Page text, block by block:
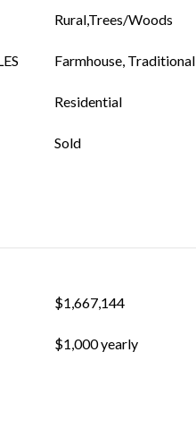
Rural,Trees/Woods
Farmhouse, Traditional
Residential
Sold
$1,667,144
$1,000 yearly